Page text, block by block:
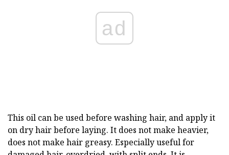
ad
This oil can be used before washing hair, and apply it
on dry hair before laying. It does not make heavier,
does not make hair greasy. Especially useful for